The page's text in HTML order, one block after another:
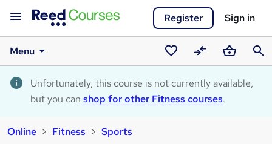
Register Sign in
Menu
Saved
courses
CompareBasket
Unfortunately, this course is not currently available,
but you can shop for other Fitness courses.
Online Fitness Sports